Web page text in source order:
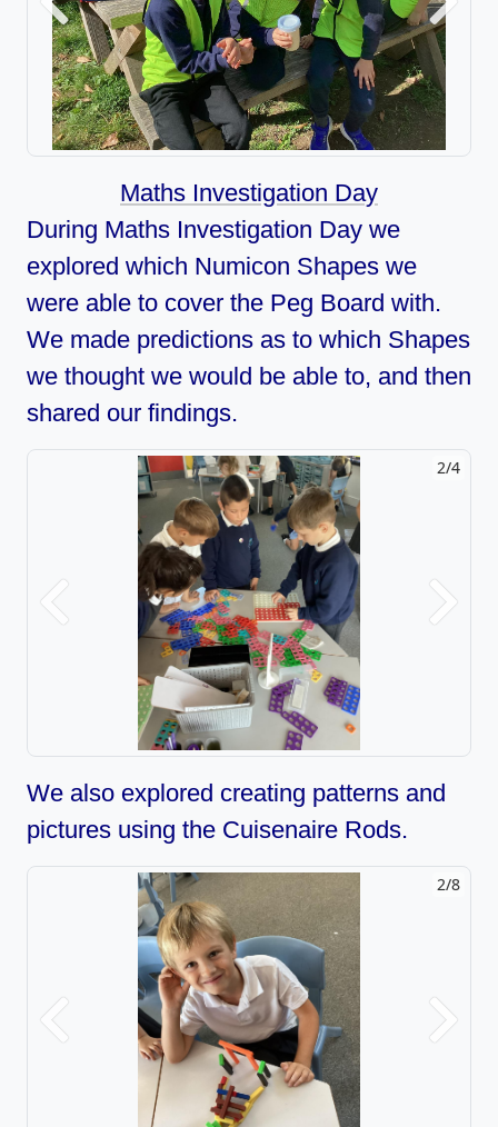
Previous Next
Maths Investigation Day
During Maths Investigation Day we
explored which Numicon Shapes we
were able to cover the Peg Board with.
We made predictions as to which Shapes
we thought we would be able to, and then
shared our findings.
2/4
Previous Next
We also explored creating patterns and
pictures using the Cuisenaire Rods.
2/8
Previous Next